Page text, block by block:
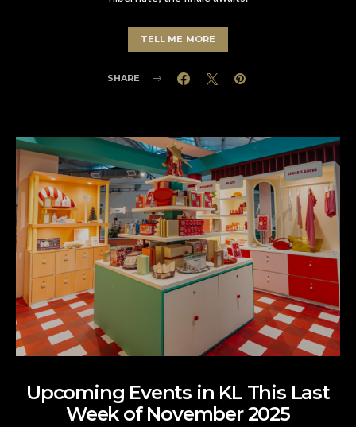
TELL ME MORE
SHARE
Upcoming Events in KL This Last
Week of November 2025